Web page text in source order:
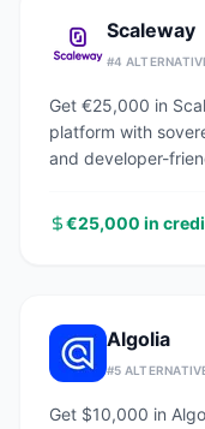
Scaleway
#4
Get €25,000 in
platform with
and developer-
€25,000 in
Algolia
#5
Get $10,000 in